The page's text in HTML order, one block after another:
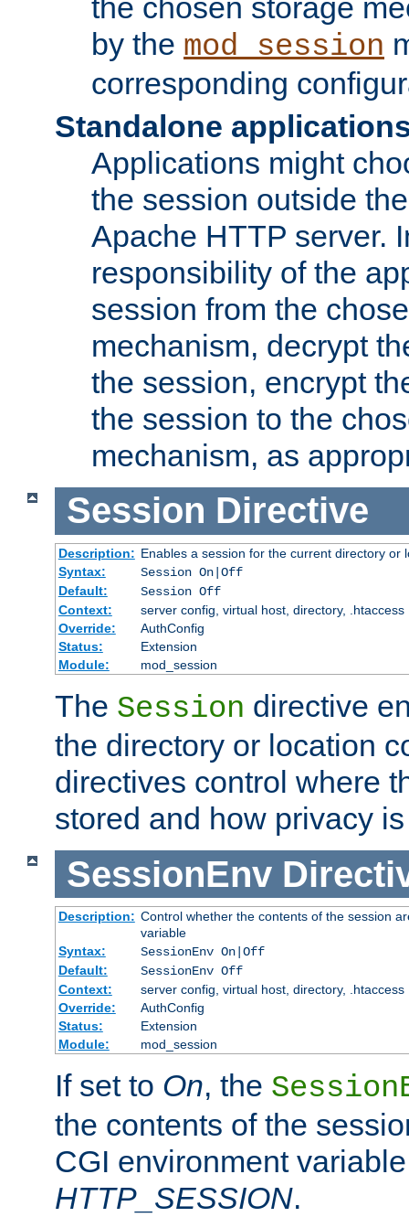
by the mod_session
corresponding
Standalone
Applications might
the session outside
Apache HTTP server.
responsibility of the
session from the
mechanism, decrypt
the session, encrypt
the session to the
mechanism, as
Session Directive
Description: Enables a session for the current directory or
Syntax:
Session On|Off
Default:
Session Off
Context:
server config, virtual host, directory, .htaccess
Override:
AuthConfig
Status:
Extension
Module:
mod_session
The Session directive
the directory or location
directives control where
stored and how privacy
SessionEnv
Description: Control whether the contents of the session
variable
Syntax:
SessionEnv On|Off
Default:
SessionEnv Off
Context:
server config, virtual host, directory, .htaccess
Override:
AuthConfig
Status:
Extension
Module:
mod_session
If set to On, the
the contents of the
CGI environment
HTTP_SESSION.